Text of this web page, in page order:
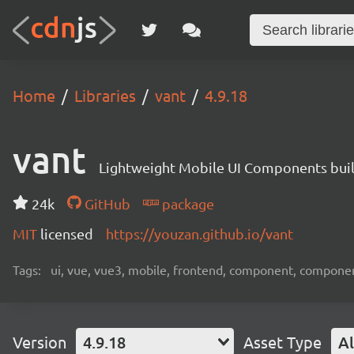
Home Libraries vant 4.9.18
vant Lightweight Mobile UI Components
24k GitHub
package
MIT licensed https://youzan.github.io/vant
Tags: ui, vue, vue3, mobile, frontend, component,
Version 4.9.18 Asset Type